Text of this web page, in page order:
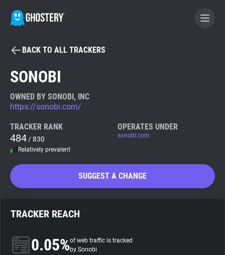
BECOME A CONTRIBUTOR
Tracker & Ad Blocker
WhoTracks.Me
Search
About
BACK TO ALL TRACKERS
SONOBI
OWNED BY SONOBI, INC
https://sonobi.com/
TRACKER RANK
484 / 830
Relatively prevalent
OPERATES UNDER
sonobi.com
SUGGEST A CHANGE
TRACKER REACH
0.05%of web traffic is tracked
by Sonobi